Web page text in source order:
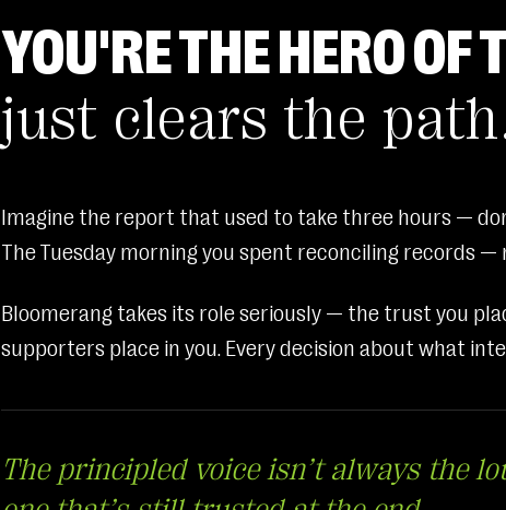
YOU'RE THE HERO OF
just clears the
Imagine the report that used to take three hours —
The Tuesday morning you spent reconciling records —
Bloomerang takes its role seriously — the trust you
supporters place in you. Every decision about what
The principled voice isn’t always the